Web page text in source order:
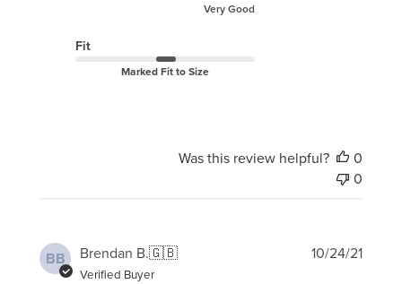
Very Good
Fit
Marked Fit to Size
Was this review helpful?
0
0
BB Brendan B.🇬🇧
Verified Buyer
10/24/21